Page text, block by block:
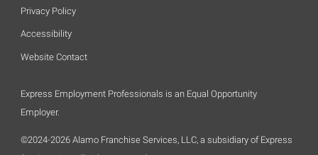
Privacy Policy
Accessibility
Website Contact
Express Employment Professionals is an Equal Opportunity
Employer.
©2024-2026 Alamo Franchise Services, LLC, a subsidiary of Express